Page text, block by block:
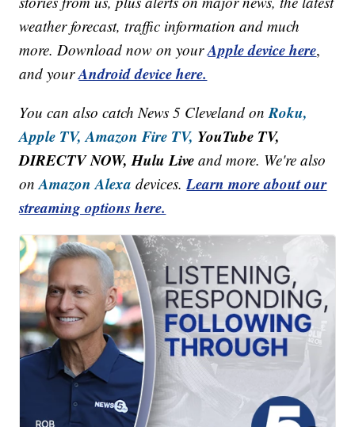
weather forecast, traffic information and much
more. Download now on yourApple device here,
and yourAndroid device here.
You can also catch News 5 Cleveland onRoku,
Apple TV, Amazon Fire TV, YouTube TV,
DIRECTV NOW, Hulu Live and more. We're also
onAmazon Alexa devices.Learn more about our
streaming options here.